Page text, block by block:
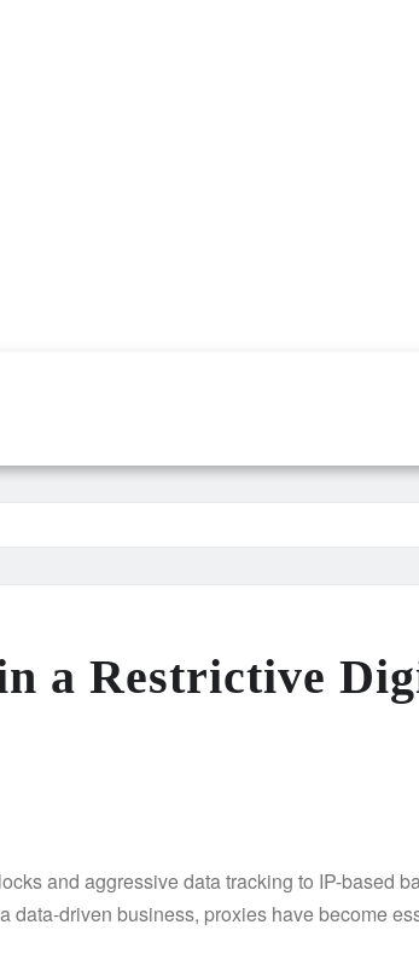
a Restrictive
and aggressive data tracking to IP-based
driven business, proxies have become